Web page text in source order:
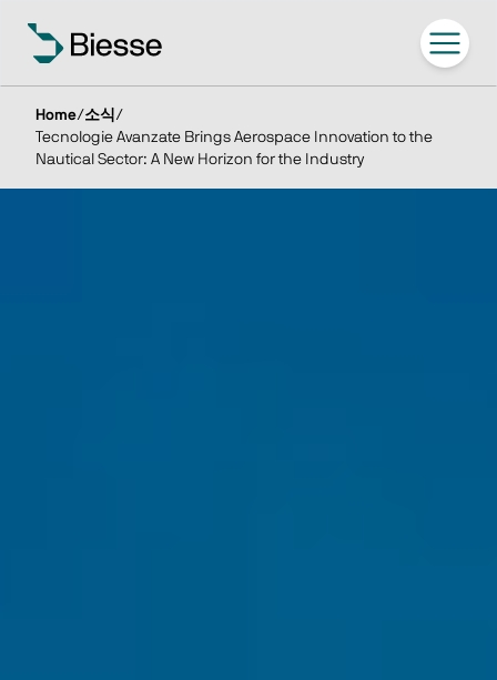
Home/소식/
Tecnologie Avanzate Brings Aerospace Innovation to the
Nautical Sector: A New Horizon for the Industry